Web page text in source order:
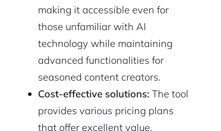
making it accessible even for
those unfamiliar with AI
technology while maintaining
advanced functionalities for
seasoned content creators.
Cost-effective solutions: The tool
provides various pricing plans
that offer excellent value,